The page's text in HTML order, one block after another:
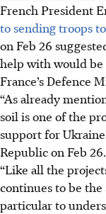
French President
to sending troops
on Feb 26
help with would
France’s Defence
“As already
soil is one of the
support for
Republic on Feb 26.
“Like all the
continues to be
particular to